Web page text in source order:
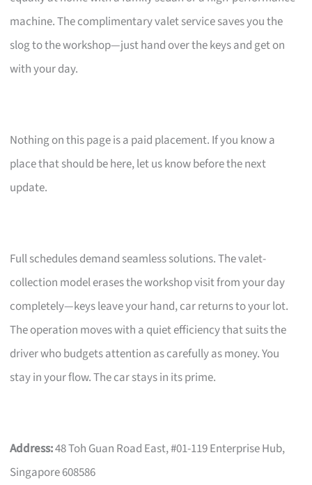
machine. The complimentary valet service saves you the
slog to the workshop—just hand over the keys and get on
with your day.
Nothing on this page is a paid placement. If you know a
place that should be here, let us know before the next
update.
Full schedules demand seamless solutions. The valet-
collection model erases the workshop visit from your day
completely—keys leave your hand, car returns to your lot.
The operation moves with a quiet efficiency that suits the
driver who budgets attention as carefully as money. You
stay in your flow. The car stays in its prime.
Address:48 Toh Guan Road East, #01-119 Enterprise Hub,
Singapore 608586